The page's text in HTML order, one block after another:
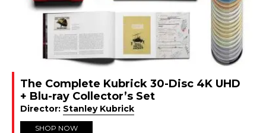
The Complete Kubrick 30-Disc 4K UHD
+ Blu-ray Collector’s Set
Director: Stanley Kubrick
SHOP NOW